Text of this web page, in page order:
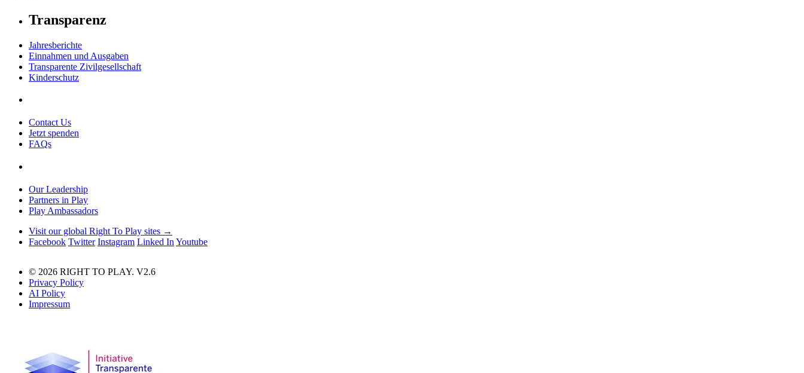
Transparenz
Jahresberichte
Einnahmen und Ausgaben
Transparente Zivilgesellschaft
Kinderschutz
Contact Us
Jetzt spenden
FAQs
Our Leadership
Partners in Play
Play Ambassadors
Visit our global Right To Play sites →
Facebook Twitter Instagram Linked In Youtube
© 2026 RIGHT TO PLAY. V2.6
Privacy Policy
AI Policy
Impressum